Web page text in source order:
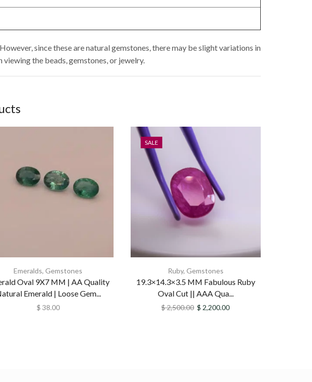
since these are natural gemstones, there may be slight variations in
the beads, gemstones, or jewelry.
Emeralds, Gemstones
Oval 9X7 MM | AA Quality
Emerald | Loose Gem...
$ 38.00
SALE
Ruby, Gemstones
19.3×14.3×3.5 MM Fabulous Ruby
Oval Cut || AAA Qua...
$2,500.00 $ 2,200.00